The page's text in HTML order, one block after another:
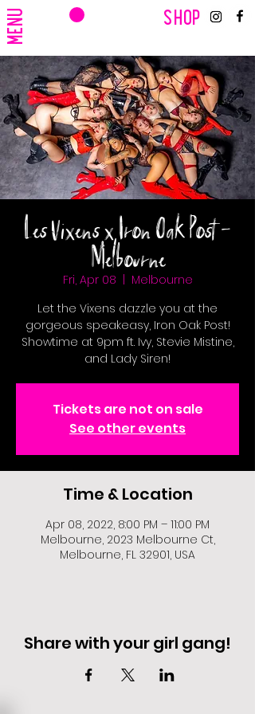
MENU SHOP
Les Vixens x Iron Oak Post -
Melbourne
Fri, Apr 08
Melbourne
Let the Vixens dazzle you at the
gorgeous speakeasy, Iron Oak Post!
Showtime at 9pm ft. Ivy, Stevie Mistine,
and Lady Siren!
Tickets are not on sale
See other events
Time & Location
Apr 08, 2022, 8:00 PM – 11:00 PM
Melbourne, 2023 Melbourne Ct,
Melbourne, FL 32901, USA
Share with your girl gang!